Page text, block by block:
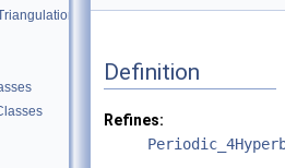
Definition
Refines: